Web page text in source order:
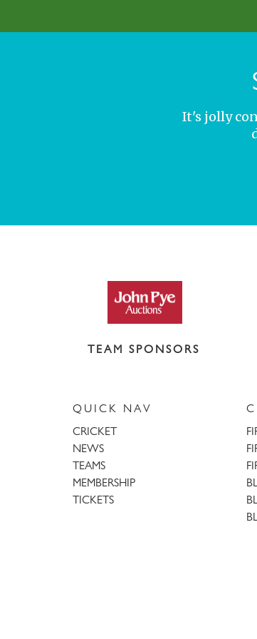
It's jolly
TEAM SPONSORS
QUICK NAV
CRICKET
NEWS
TEAMS
MEMBERSHIP
TICKETS